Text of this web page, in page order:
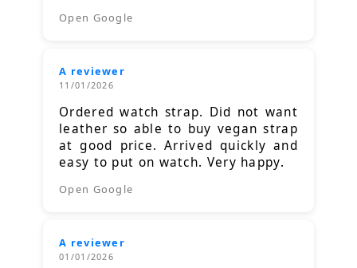
Open Google
A reviewer
11/01/2026
Ordered watch strap. Did not want
leather so able to buy vegan strap
at good price. Arrived quickly and
easy to put on watch. Very happy.
Open Google
A reviewer
01/01/2026